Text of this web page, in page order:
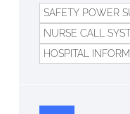
SAFETY POWER
NURSE CALL
HOSPITAL